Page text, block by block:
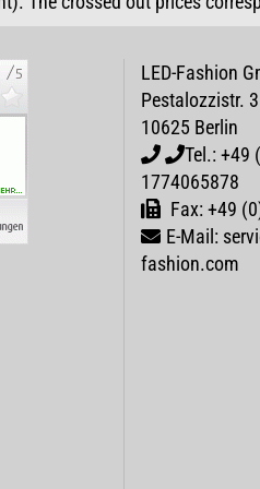
LED-Fashion
Pestalozzistr. 3
10625 Berlin
Tel.: +49
1774065878
Fax: +49
E-Mail:
fashion.com